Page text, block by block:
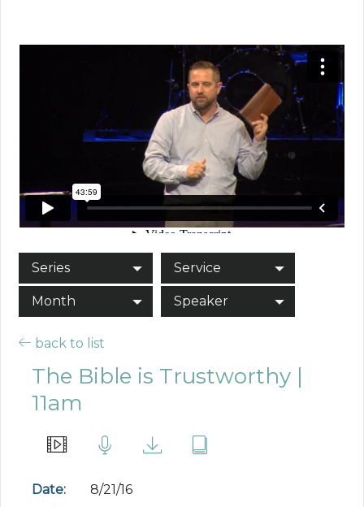
Series Service
Month Speaker
back to list
The Bible is Trustworthy |
11am
Date:
8/21/16